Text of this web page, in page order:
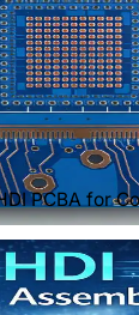
PCBA for